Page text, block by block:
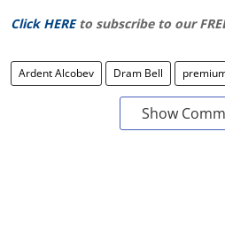
Click HERE to subscribe to our
Ardent Alcobev Dram Bell
Show